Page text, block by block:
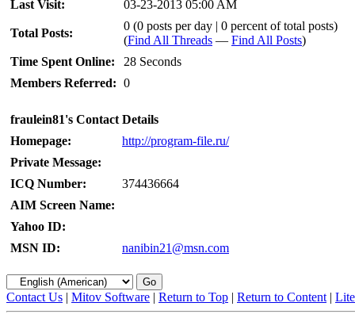
Last Visit:
03-23-2013 05:00 AM
Total Posts:
0 (0 posts per day | 0 percent of total posts)
(Find All Threads — Find All Posts)
Time Spent Online:
28 Seconds
Members Referred: 0
fraulein81's Contact Details
Homepage:
http://program-file.ru/
Private Message:
ICQ Number:
374436664
AIM Screen Name:
Yahoo ID:
MSN ID:
nanibin21@msn.com
Contact Us | Mitov Software | Return to Top | Return to Content |